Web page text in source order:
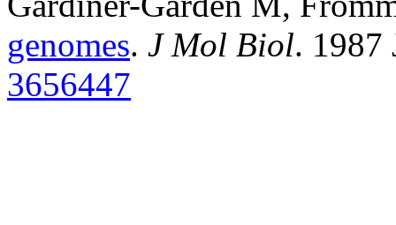
genomes. J Mol Biol. 1987
3656447